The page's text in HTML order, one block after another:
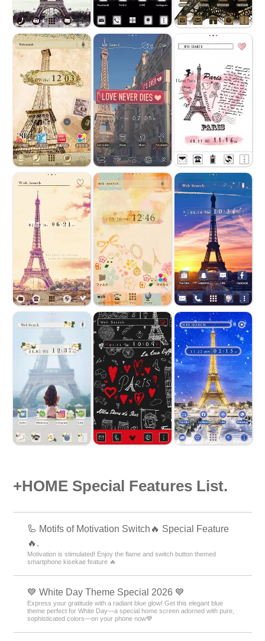
+HOME Special Features List.
🦾 Motifs of Motivation Switch🔥 Special Feature
🔥.
Motivation is stimulated! Enjoy the flame and switch button themed
smartphone kisekae feature 🔥
💙 White Day Theme Special 2026 💙
Express your gratitude with a radiant blue glow! Get this elegant blue
theme perfect for White Day—a special home screen adorned with pure,
sophisticated colors—on your phone now💙